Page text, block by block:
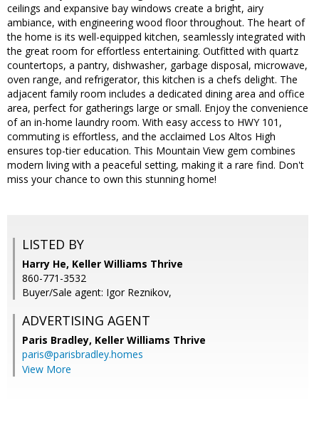
ceilings and expansive bay windows create a bright, airy
ambiance, with engineering wood floor throughout. The heart of
the home is its well-equipped kitchen, seamlessly integrated with
the great room for effortless entertaining. Outfitted with quartz
countertops, a pantry, dishwasher, garbage disposal, microwave,
oven range, and refrigerator, this kitchen is a chefs delight. The
adjacent family room includes a dedicated dining area and office
area, perfect for gatherings large or small. Enjoy the convenience
of an in-home laundry room. With easy access to HWY 101,
commuting is effortless, and the acclaimed Los Altos High
ensures top-tier education. This Mountain View gem combines
modern living with a peaceful setting, making it a rare find. Don't
miss your chance to own this stunning home!
LISTED BY
Harry He, Keller Williams Thrive
860-771-3532
Buyer/Sale agent: Igor Reznikov,
ADVERTISING AGENT
Paris Bradley, Keller Williams Thrive
paris@parisbradley.homes
View More